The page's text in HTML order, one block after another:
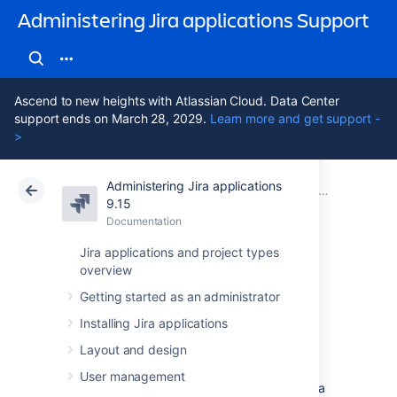
Administering Jira applications Support
Ascend to new heights with Atlassian Cloud. Data Center
support ends on March 28, 2029. Learn more and get support -
>
Administering Jira applications
9.15
Documentation
Jira applications and project types
overview
Getting started as an administrator
Installing Jira applications
Layout and design
User management
Atlassian Support Administering Jira applications 9.15 DocumentationSystem
Data Center 9.15
Start and Stop Jira
applications
How you start and stop your Jira application
depends on whether you are running Jira as a